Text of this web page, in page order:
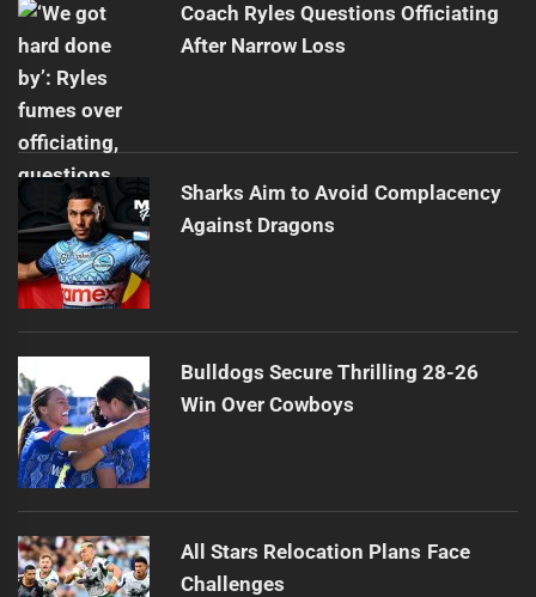
Coach Ryles Questions Officiating
After Narrow Loss
Sharks Aim to Avoid Complacency
Against Dragons
Bulldogs Secure Thrilling 28-26
Win Over Cowboys
All Stars Relocation Plans Face
Challenges